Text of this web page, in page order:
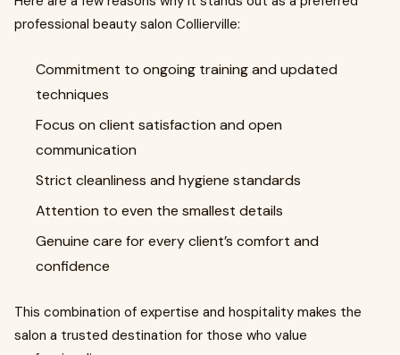
professional beauty salon Collierville:
Commitment to ongoing training and updated
techniques
Focus on client satisfaction and open
communication
Strict cleanliness and hygiene standards
Attention to even the smallest details
Genuine care for every client’s comfort and
confidence
This combination of expertise and hospitality makes the
salon a trusted destination for those who value